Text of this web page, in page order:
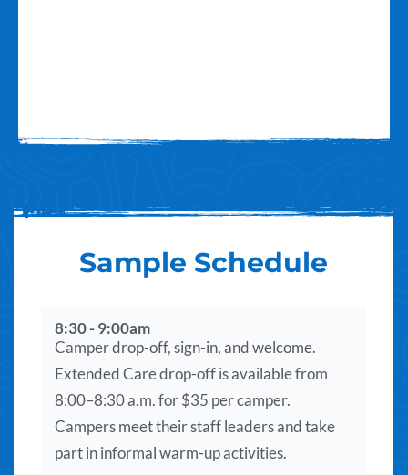
Sample Schedule
8:30 - 9:00am
Camper drop-off, sign-in, and welcome.
Extended Care drop-off is available from
8:00–8:30 a.m. for $35 per camper.
Campers meet their staff leaders and take
part in informal warm-up activities.